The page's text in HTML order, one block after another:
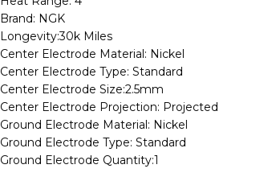
Brand: NGK
Longevity:30k Miles
Center Electrode Material: Nickel
Center Electrode Type: Standard
Center Electrode Size:2.5mm
Center Electrode Projection: Projected
Ground Electrode Material: Nickel
Ground Electrode Type: Standard
Ground Electrode Quantity:1